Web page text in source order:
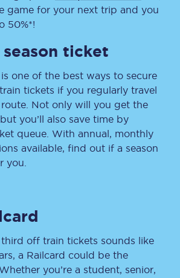
game for your next trip and you
50%*!
season ticket
one of the best ways to secure
tickets if you regularly travel
Not only will you get the
you’ll also save time by
queue. With annual, monthly
available, find out if a season
you.
off train tickets sounds like
a Railcard could be the
you’re a student, senior,